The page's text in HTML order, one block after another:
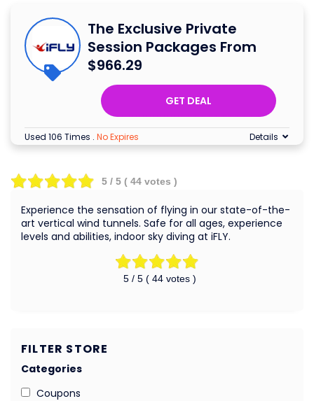
The Exclusive Private
Session Packages From
$966.29
GET DEAL
Used 106 Times . No Expires Details
5 / 5 ( 44 votes )
5/ 5 ( 44votes )
Experience the sensation of flying in our state-of-the-
art vertical wind tunnels. Safe for all ages, experience
levels and abilities, indoor sky diving at iFLY.
FILTER STORE
Categories
Coupons